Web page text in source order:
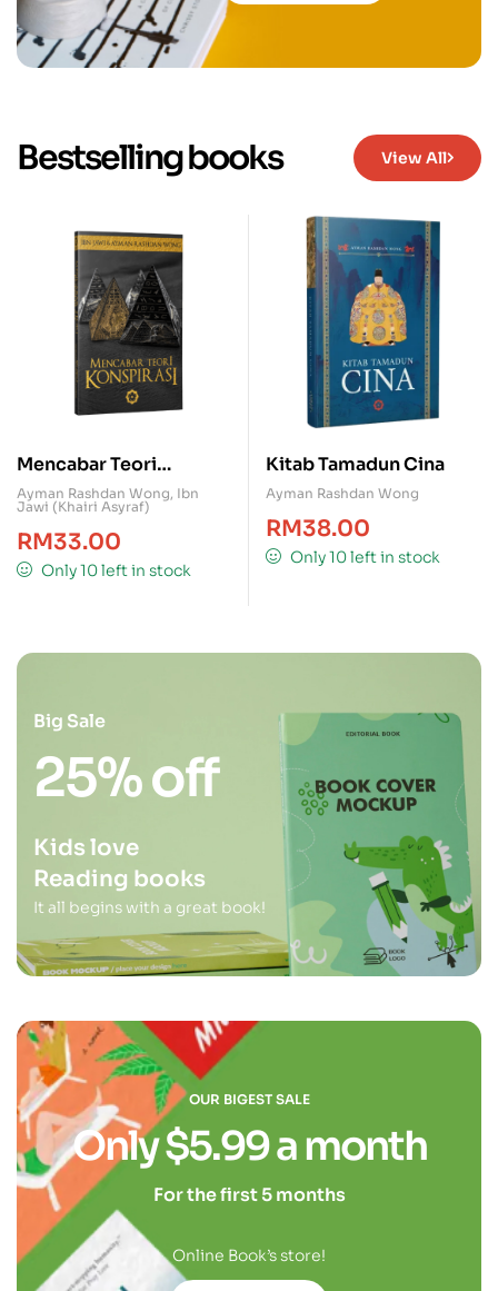
Bestselling books View All
Mencabar Teori
Konspirasi
Ayman Rashdan Wong, Ibn
Jawi (Khairi Asyraf)
RM33.00
Only 10 left in stock
Kitab Tamadun Cina
Ayman Rashdan Wong
RM38.00
Only 10 left in stock
Big Sale
25% off
Kids love
Reading books
It all begins with a great book!
OUR BIGEST SALE
Only $5.99 a month
For the first 5 months
Online Book’s store!